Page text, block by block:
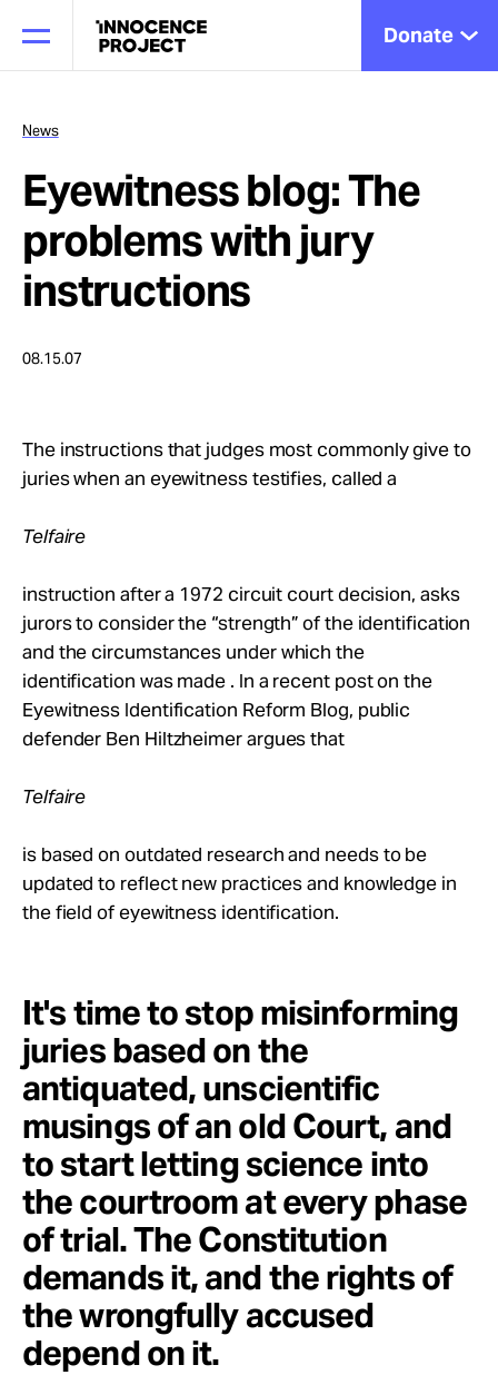
Donate
Our Work
Issues
Cases
News
Take Action
About
News
Eyewitness blog: The
problems with jury
instructions
08.15.07
The instructions that judges most commonly give to
juries when an eyewitness testifies, called a
Telfaire
instruction after a 1972 circuit court decision, asks
jurors to consider the “strength” of the identification
and the circumstances under which the
identification was made . In a recent post on the
Eyewitness Identification Reform Blog, public
defender Ben Hiltzheimer argues that
Telfaire
is based on outdated research and needs to be
updated to reflect new practices and knowledge in
the field of eyewitness identification.
It's time to stop misinforming
juries based on the
antiquated, unscientific
musings of an old Court, and
to start letting science into
the courtroom at every phase
of trial. The Constitution
demands it, and the rights of
the wrongfully accused
depend on it.